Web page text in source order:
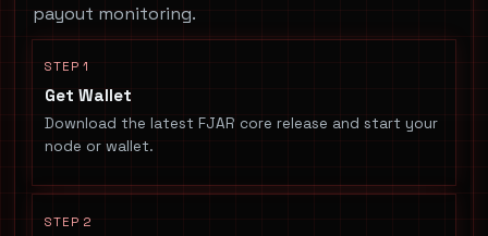
payout monitoring.
STEP 1
Get Wallet
Download the latest FJAR core release and start your
node or wallet.
STEP 2